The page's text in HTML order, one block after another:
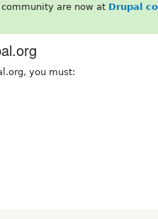
are now at Drupal
you must: